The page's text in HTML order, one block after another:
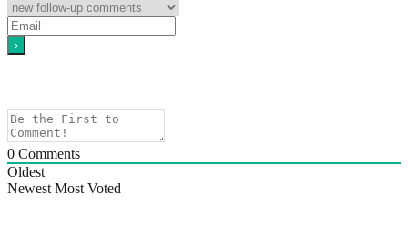
0 Comments
Oldest
Newest Most Voted